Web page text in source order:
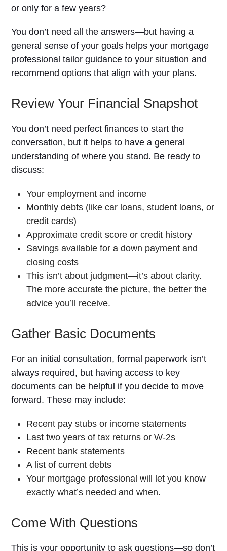
or only for a few years?
You don’t need all the answers—but having a
general sense of your goals helps your mortgage
professional tailor guidance to your situation and
recommend options that align with your plans.
Review Your Financial Snapshot
You don’t need perfect finances to start the
conversation, but it helps to have a general
understanding of where you stand. Be ready to
discuss:
Your employment and income
Monthly debts (like car loans, student loans, or
credit cards)
Approximate credit score or credit history
Savings available for a down payment and
closing costs
This isn’t about judgment—it’s about clarity.
The more accurate the picture, the better the
advice you’ll receive.
Gather Basic Documents
For an initial consultation, formal paperwork isn’t
always required, but having access to key
documents can be helpful if you decide to move
forward. These may include:
Recent pay stubs or income statements
Last two years of tax returns or W-2s
Recent bank statements
A list of current debts
Your mortgage professional will let you know
exactly what’s needed and when.
Come With Questions
This is your opportunity to ask questions—so don’t